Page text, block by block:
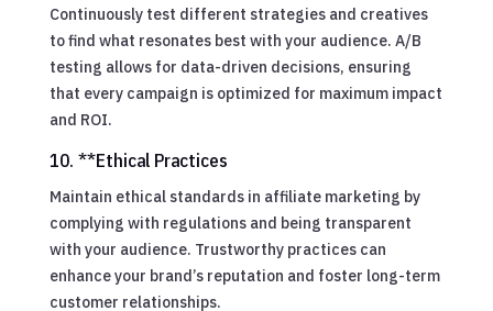
Continuously test different strategies and creatives
to find what resonates best with your audience. A/B
testing allows for data-driven decisions, ensuring
that every campaign is optimized for maximum impact
and ROI.
10. **Ethical Practices
Maintain ethical standards in affiliate marketing by
complying with regulations and being transparent
with your audience. Trustworthy practices can
enhance your brand’s reputation and foster long-term
customer relationships.